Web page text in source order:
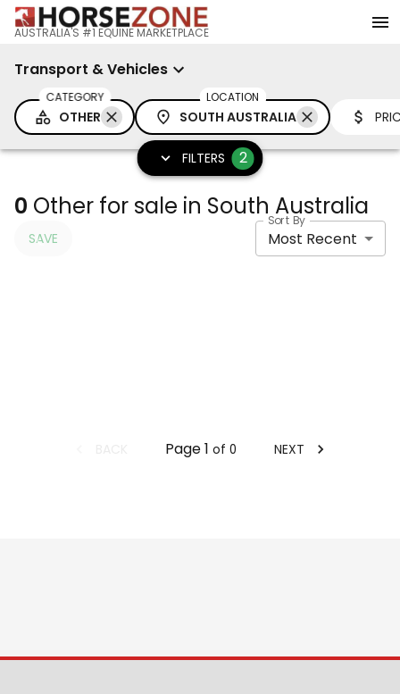
AUSTRALIA'S #1 EQUINE MARKETPLACE
Transport & Vehicles
CATEGORY
OTHER
LOCATION
SOUTH AUSTRALIA
FILTERS 2
0 Other for sale in South Australia
SAVE
Sort By
Most Recent
Page1 of 0 NEXT